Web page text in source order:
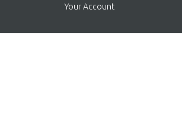
Your Account